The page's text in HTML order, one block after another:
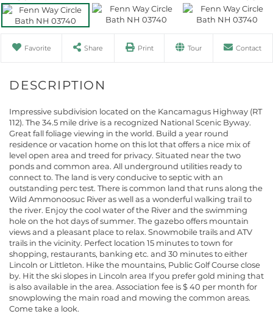
Favorite Share Print Tour Contact
Impressive subdivision located on the Kancamagus Highway (RT
112). The 34.5 mile drive is a recognized National Scenic Byway.
Great fall foliage viewing in the world. Build a year round
residence or vacation home on this lot that offers a nice mix of
level open area and treed for privacy. Situated near the two
ponds and common area. All underground utilities ready to
connect to. The land is very conducive to septic with an
outstanding perc test. There is common land that runs along the
Wild Ammonoosuc River as well as a wonderful walking trail to
the river. Enjoy the cool water of the River and the swimming
hole on the hot days of summer. The gazebo offers mountain
views and a pleasant place to relax. Snowmobile trails and ATV
trails in the vicinity. Perfect location 15 minutes to town for
shopping, restaurants, banking etc. and 30 minutes to either
Lincoln or Littleton. Hike the mountains, Public Golf Course close
by. Hit the ski slopes in Lincoln area If you prefer gold mining that
is also available in the area. Association fee is $ 40 per month for
snowplowing the main road and mowing the common areas.
Come take a look.